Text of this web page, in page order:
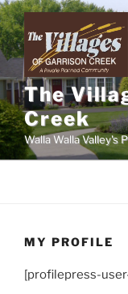
Skip
to
content
The
Creek
Walla Walla Valley's
MY PROFILE
[profilepress-